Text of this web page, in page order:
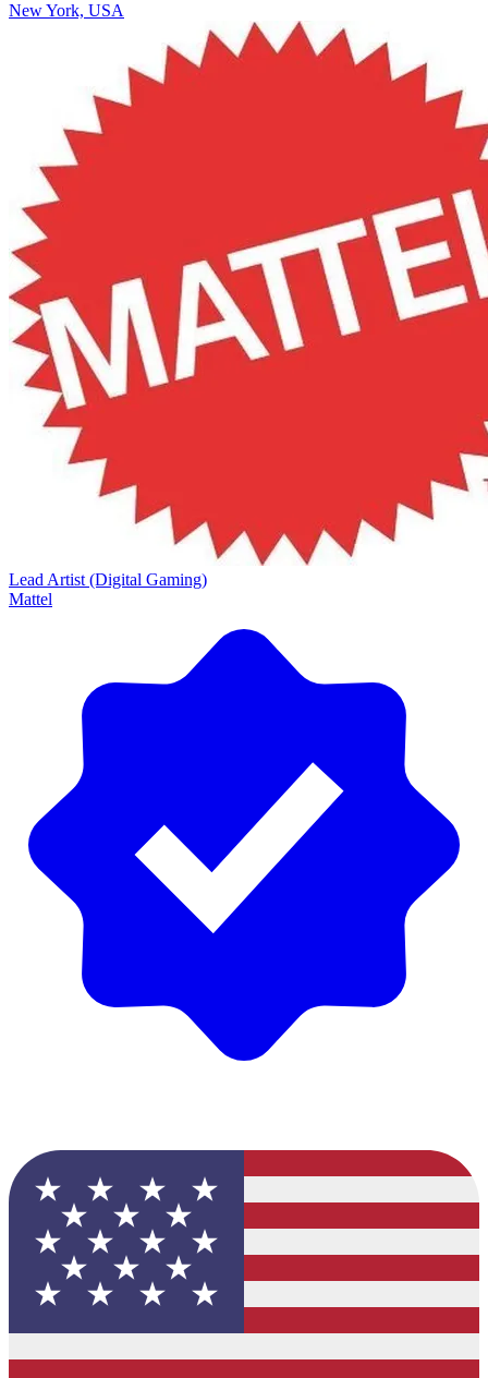
New York, USA
Lead Artist (Digital Gaming)
Mattel